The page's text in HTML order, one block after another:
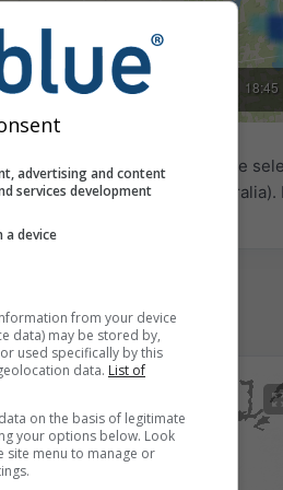
18:00 18:15 18:45
the precipitation radar for the
in USA, Europe,
to red.
advertising and content
services development
device
from your device
data) may be stored by,
used specifically by this
data. List of
on the basis of legitimate
your options below. Look
site menu to manage or